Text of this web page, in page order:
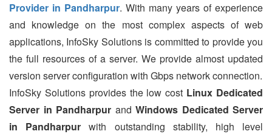
Provider in Pandharpur. With many years of experience
and knowledge on the most complex aspects of web
applications, InfoSky Solutions is committed to provide you
the full resources of a server. We provide almost updated
version server configuration with Gbps network connection.
InfoSky Solutions provides the low cost Linux Dedicated
Server in Pandharpur and Windows Dedicated Server
in Pandharpur with outstanding stability, high level